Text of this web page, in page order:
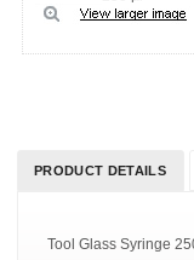
PRODUCT DETAILS
Tool Glass Syringe